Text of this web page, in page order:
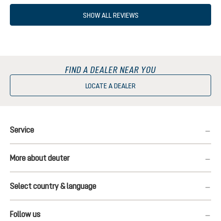
SHOW ALL REVIEWS
FIND A DEALER NEAR YOU
LOCATE A DEALER
Service
More about deuter
Select country & language
Follow us